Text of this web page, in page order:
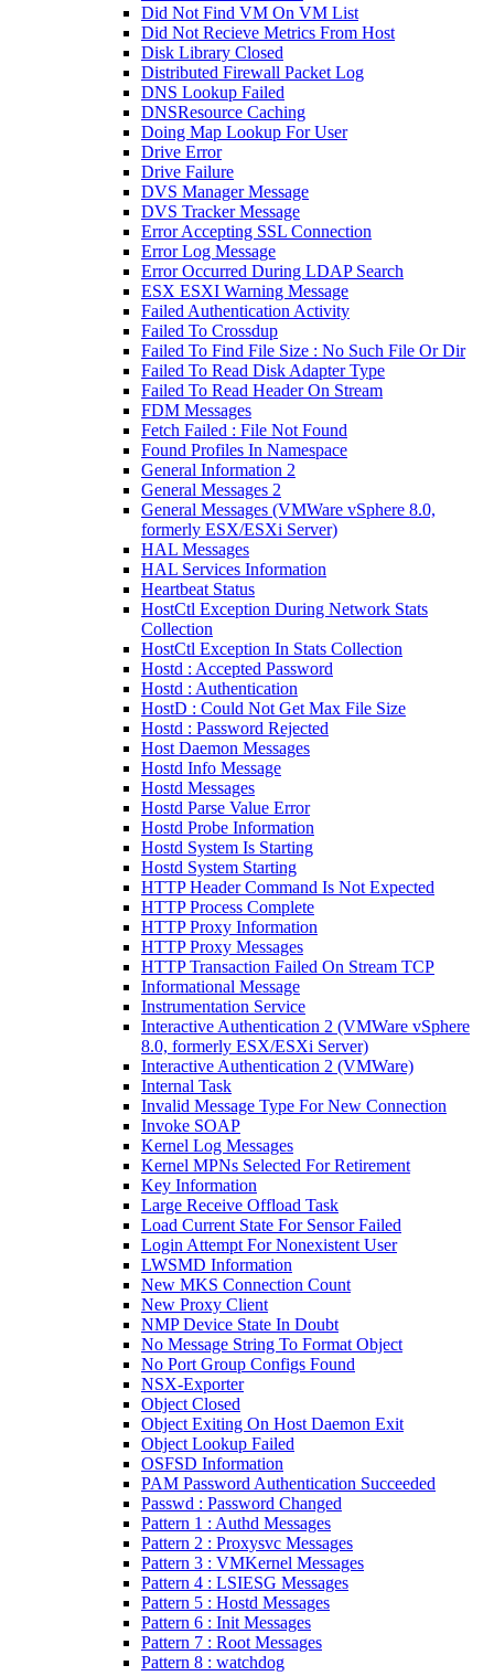
Did Not Find VM On VM List
Did Not Recieve Metrics From Host
Disk Library Closed
Distributed Firewall Packet Log
DNS Lookup Failed
DNSResource Caching
Doing Map Lookup For User
Drive Error
Drive Failure
DVS Manager Message
DVS Tracker Message
Error Accepting SSL Connection
Error Log Message
Error Occurred During LDAP Search
ESX ESXI Warning Message
Failed Authentication Activity
Failed To Crossdup
Failed To Find File Size : No Such File Or Dir
Failed To Read Disk Adapter Type
Failed To Read Header On Stream
FDM Messages
Fetch Failed : File Not Found
Found Profiles In Namespace
General Information 2
General Messages 2
General Messages (VMWare vSphere 8.0,
formerly ESX/ESXi Server)
HAL Messages
HAL Services Information
Heartbeat Status
HostCtl Exception During Network Stats
Collection
HostCtl Exception In Stats Collection
Hostd : Accepted Password
Hostd : Authentication
HostD : Could Not Get Max File Size
Hostd : Password Rejected
Host Daemon Messages
Hostd Info Message
Hostd Messages
Hostd Parse Value Error
Hostd Probe Information
Hostd System Is Starting
Hostd System Starting
HTTP Header Command Is Not Expected
HTTP Process Complete
HTTP Proxy Information
HTTP Proxy Messages
HTTP Transaction Failed On Stream TCP
Informational Message
Instrumentation Service
Interactive Authentication 2 (VMWare vSphere
8.0, formerly ESX/ESXi Server)
Interactive Authentication 2 (VMWare)
Internal Task
Invalid Message Type For New Connection
Invoke SOAP
Kernel Log Messages
Kernel MPNs Selected For Retirement
Key Information
Large Receive Offload Task
Load Current State For Sensor Failed
Login Attempt For Nonexistent User
LWSMD Information
New MKS Connection Count
New Proxy Client
NMP Device State In Doubt
No Message String To Format Object
No Port Group Configs Found
NSX-Exporter
Object Closed
Object Exiting On Host Daemon Exit
Object Lookup Failed
OSFSD Information
PAM Password Authentication Succeeded
Passwd : Password Changed
Pattern 1 : Authd Messages
Pattern 2 : Proxysvc Messages
Pattern 3 : VMKernel Messages
Pattern 4 : LSIESG Messages
Pattern 5 : Hostd Messages
Pattern 6 : Init Messages
Pattern 7 : Root Messages
Pattern 8 : watchdog